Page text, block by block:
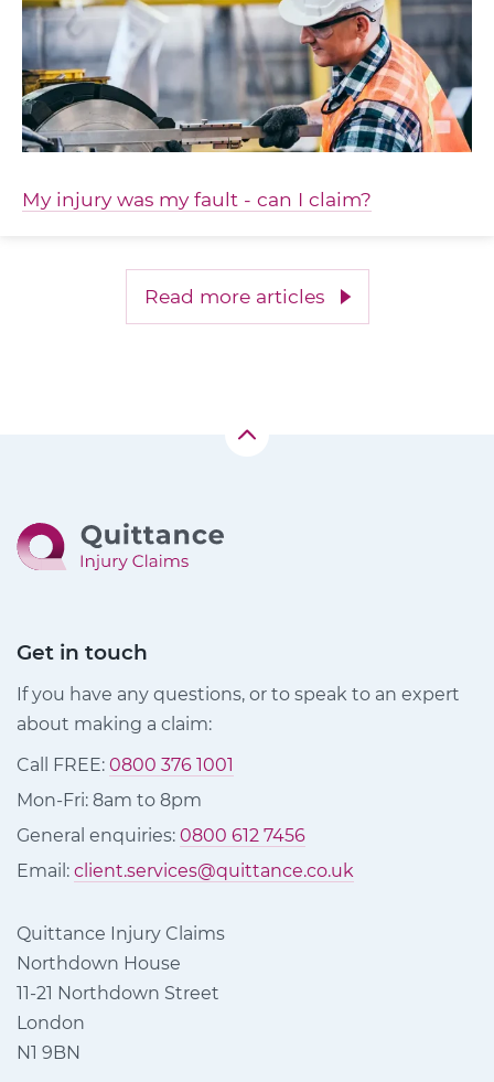
My injury was my fault - can I claim?
Read more articles
Get in touch
If you have any questions, or to speak to an expert
about making a claim:
Call FREE: 0800 376 1001
Mon-Fri: 8am to 8pm
General enquiries: 0800 612 7456
Email: client.services@quittance.co.uk
Quittance Injury Claims
Northdown House
11-21 Northdown Street
London
N1 9BN